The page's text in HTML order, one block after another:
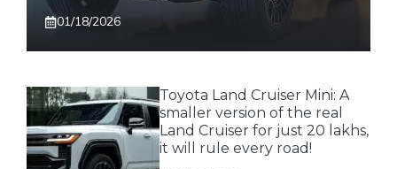
01/18/2026
Toyota Land Cruiser Mini: A
smaller version of the real
Land Cruiser for just 20 lakhs,
it will rule every road!